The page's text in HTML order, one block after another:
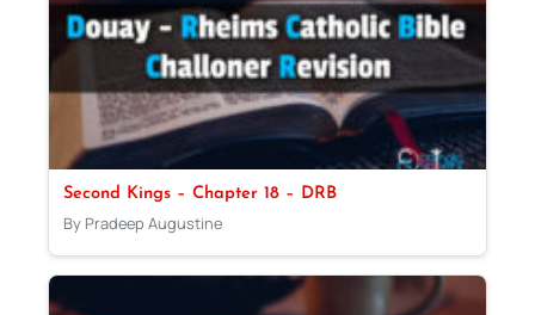
Second Kings – Chapter 18 – DRB
By Pradeep Augustine